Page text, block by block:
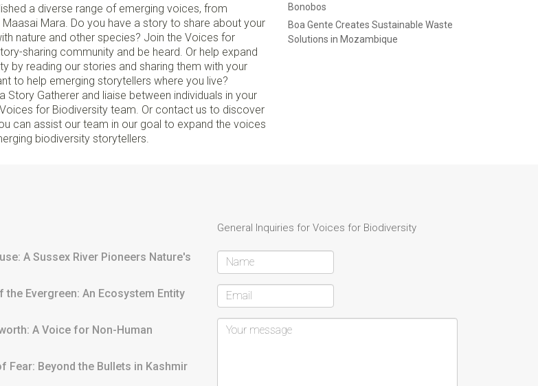
a diverse range of emerging voices, from
Mara. Do you have a story to share about your
nature and other species? Join the Voices for
sharing community and be heard. Or help expand
by reading our stories and sharing them with your
to help emerging storytellers where you live?
Story Gatherer and liaise between individuals in your
for Biodiversity team. Or contact us to discover
can assist our team in our goal to expand the voices
biodiversity storytellers.
Bonobos
Boa Gente Creates Sustainable Waste
Solutions in Mozambique
A Sussex River Pioneers Nature's
the Evergreen: An Ecosystem Entity
A Voice for Non-Human
Fear: Beyond the Bullets in Kashmir
General Inquiries for Voices for Biodiversity